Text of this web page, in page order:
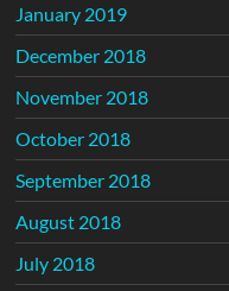
January 2019
December 2018
November 2018
October 2018
September 2018
August 2018
July 2018